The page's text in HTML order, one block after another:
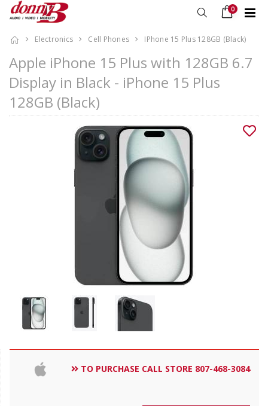
0
Electronics Cell Phones IPhone 15 Plus 128GB (Black)
Apple iPhone 15 Plus with 128GB 6.7
Display in Black - iPhone 15 Plus
128GB (Black)
TO PURCHASE CALL STORE 807-468-3084